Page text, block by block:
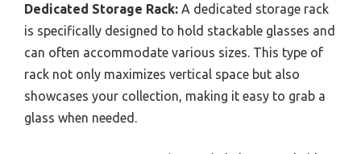
Dedicated Storage Rack: A dedicated storage rack
is specifically designed to hold stackable glasses and
can often accommodate various sizes. This type of
rack not only maximizes vertical space but also
showcases your collection, making it easy to grab a
glass when needed.